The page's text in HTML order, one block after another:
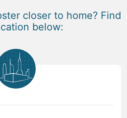
closer to home? Find
below: